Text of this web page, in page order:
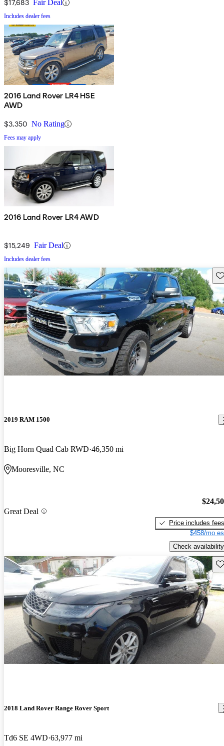
$17,683 Fair Deal
Includes dealer fees
2016 Land Rover LR4 HSE
AWD
$3,350 No Rating
Fees may apply
2016 Land Rover LR4 AWD
$15,249 Fair Deal
Includes dealer fees
2019 RAM 1500
Big Horn Quad Cab RWD 46,350 mi
Mooresville, NC
Great Deal
Price includes fees
$458/mo
Check availability
2018 Land Rover Range Rover Sport
Td6 SE 4WD 63,977 mi